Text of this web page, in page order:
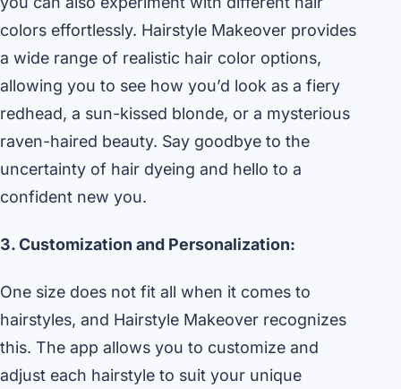
colors effortlessly. Hairstyle Makeover provides
a wide range of realistic hair color options,
allowing you to see how you’d look as a fiery
redhead, a sun-kissed blonde, or a mysterious
raven-haired beauty. Say goodbye to the
uncertainty of hair dyeing and hello to a
confident new you.
3. Customization and Personalization:
One size does not fit all when it comes to
hairstyles, and Hairstyle Makeover recognizes
this. The app allows you to customize and
adjust each hairstyle to suit your unique